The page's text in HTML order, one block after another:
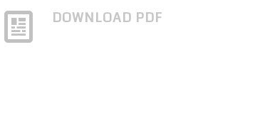
DOWNLOAD PDF